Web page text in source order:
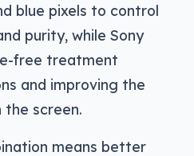
blue pixels to control
purity, while Sony
free treatment
and improving the
the screen.
means better